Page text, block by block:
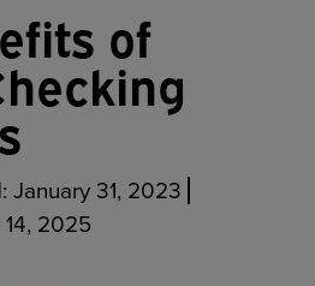
of
January 31, 2023
2025